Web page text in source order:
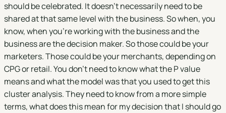
should be celebrated. It doesn't necessarily need to be
shared at that same level with the business. So when, you
know, when you're working with the business and the
business are the decision maker. So those could be your
marketers. Those could be your merchants, depending on
CPG or retail. You don't need to know what the P value
means and what the model was that you used to get this
cluster analysis. They need to know from a more simple
terms, what does this mean for my decision that I should go